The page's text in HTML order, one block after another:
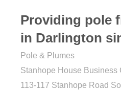
Providing pole
in Darlington
Pole & Plumes
Stanhope House Business
113-117 Stanhope Road